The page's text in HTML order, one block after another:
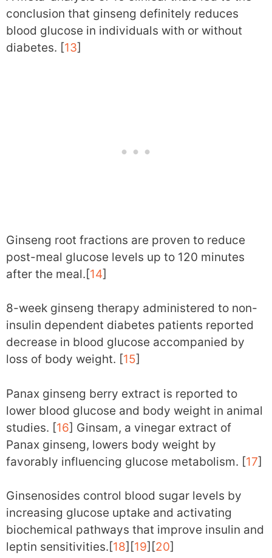
conclusion that ginseng definitely reduces
blood glucose in individuals with or without
diabetes. [13]
Ginseng root fractions are proven to reduce
post-meal glucose levels up to 120 minutes
after the meal.[14]
8-week ginseng therapy administered to non-
insulin dependent diabetes patients reported
decrease in blood glucose accompanied by
loss of body weight. [15]
Panax ginseng berry extract is reported to
lower blood glucose and body weight in animal
studies. [16] Ginsam, a vinegar extract of
Panax ginseng, lowers body weight by
favorably influencing glucose metabolism. [17]
Ginsenosides control blood sugar levels by
increasing glucose uptake and activating
biochemical pathways that improve insulin and
leptin sensitivities.[18][19][20]